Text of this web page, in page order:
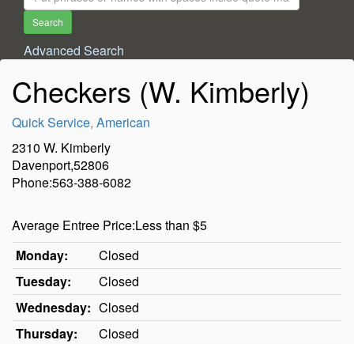
For:
Search
Advanced Search
Checkers (W. Kimberly)
Quick Service, American
2310 W. Kimberly
Davenport,52806
Phone:563-388-6082
Average Entree Price:Less than $5
Monday:
Closed
Tuesday:
Closed
Wednesday: Closed
Thursday:
Closed